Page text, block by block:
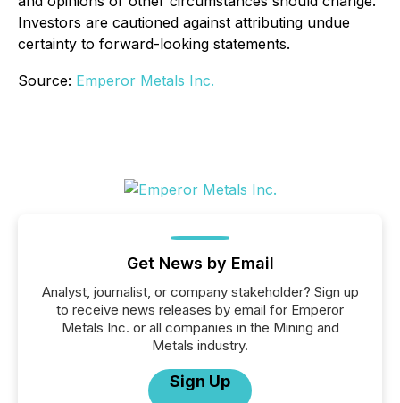
Investors are cautioned against attributing undue
certainty to forward-looking statements.
Source: Emperor Metals Inc.
Get News by Email
Analyst, journalist, or company stakeholder? Sign up
to receive news releases by email for Emperor
Metals Inc. or all companies in the Mining and
Metals industry.
Sign Up